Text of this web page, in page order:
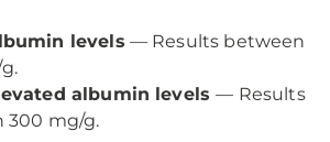
levels — Results between
albumin levels— Results
300 mg/g.